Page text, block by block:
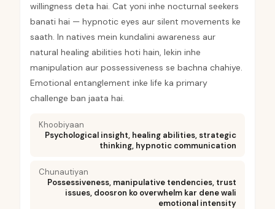
willingness deta hai. Cat yoni inhe nocturnal seekers
banati hai — hypnotic eyes aur silent movements ke
saath. In natives mein kundalini awareness aur
natural healing abilities hoti hain, lekin inhe
manipulation aur possessiveness se bachna chahiye.
Emotional entanglement inke life ka primary
challenge ban jaata hai.
Khoobiyaan
Psychological insight, healing abilities, strategic
thinking, hypnotic communication
Chunautiyan
Possessiveness, manipulative tendencies, trust
issues, doosron ko overwhelm kar dene wali
emotional intensity